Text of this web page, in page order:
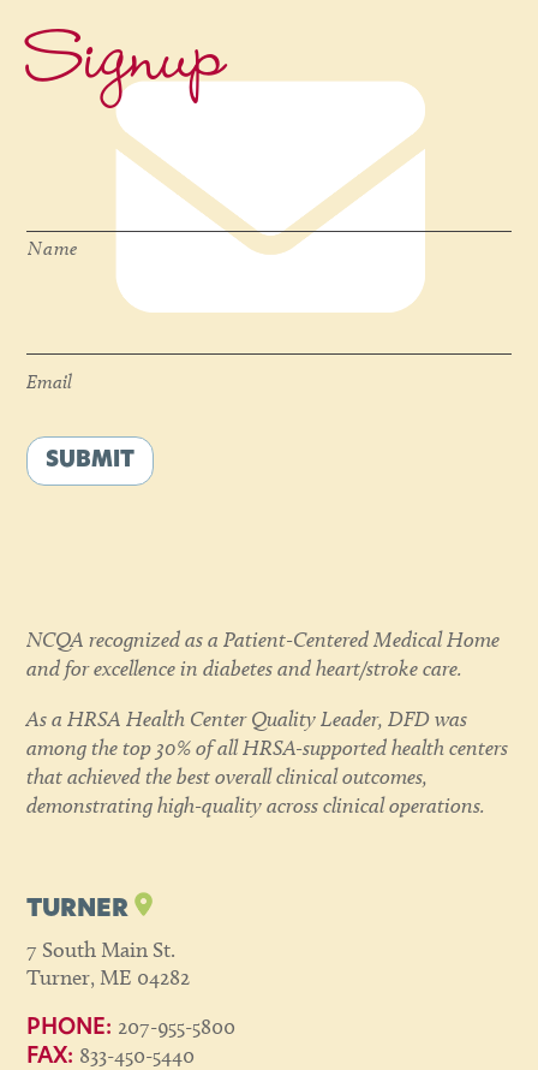
Signup
Name
Email
SUBMIT
NCQA recognized as a Patient-Centered Medical Home
and for excellence in diabetes and heart/stroke care.
As a HRSA Health Center Quality Leader, DFD was
among the top 30% of all HRSA-supported health centers
that achieved the best overall clinical outcomes,
demonstrating high-quality across clinical operations.
TURNER
7 South Main St.
Turner, ME 04282
PHONE: 207-955-5800
FAX: 833-450-5440